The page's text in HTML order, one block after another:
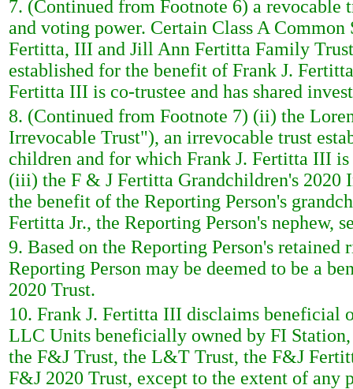
7. (Continued from Footnote 6) a
and voting power. Certain Class A
Fertitta, III and Jill Ann Fertitta Family
established for the benefit of Frank J.
Fertitta III is co-trustee and has shared
8. (Continued from Footnote 7) (ii) the
Irrevocable Trust"), an irrevocable trust
children and for which Frank J. Fertitta III is
(iii) the F & J Fertitta Grandchildren's 2020
the benefit of the Reporting Person's
Fertitta Jr., the Reporting Person's nephew,
9. Based on the Reporting Person's
Reporting Person may be deemed to be a
2020 Trust.
10. Frank J. Fertitta III disclaims beneficial
LLC Units beneficially owned by FI
the F&J Trust, the L&T Trust, the F&J
F&J 2020 Trust, except to the extent of any